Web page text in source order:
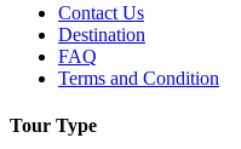
Contact Us
Destination
FAQ
Terms and Condition
Tour Type